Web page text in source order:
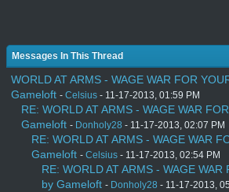
Messages In This Thread
WORLD AT ARMS - WAGE WAR FOR
Gameloft - Celsius - 11-17-2013, 01:59 PM
RE: WORLD AT ARMS - WAGE WAR
Gameloft - Donholy28 - 11-17-2013, 02:07 PM
RE: WORLD AT ARMS - WAGE WAR
Gameloft - Celsius - 11-17-2013, 02:54 PM
RE: WORLD AT ARMS - WAGE WAR
by Gameloft - Donholy28 - 11-17-2013,